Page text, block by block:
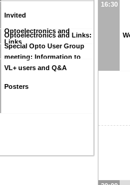
Invited
Optoelectronics and
Links
Optoelectronics and Links:
Special Opto User Group
meeting: Information to
VL+ users and Q&A
Posters
16:30